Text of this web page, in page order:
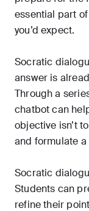
essential part
you’d expect.
Socratic
answer is
Through a
chatbot can
objective isn’t
and formulate
Socratic
Students can
refine their